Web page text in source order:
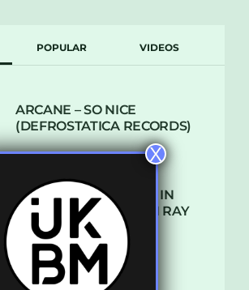
POPULAR VIDEOS
ARCANE – SO NICE
(DEFROSTATICA RECORDS)
THE REST IS HISTORY: IN
CONVERSATION WITH RAY
KEITH
X